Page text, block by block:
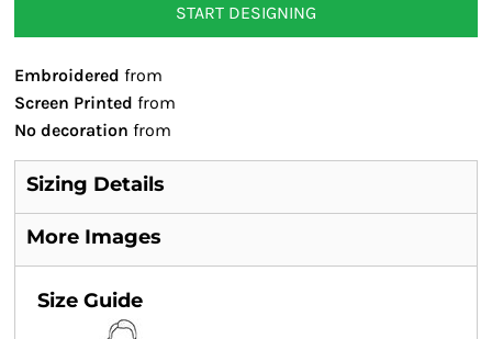
START DESIGNING
Embroidered from
Screen Printed from
No decoration from
Sizing Details
More Images
Size Guide